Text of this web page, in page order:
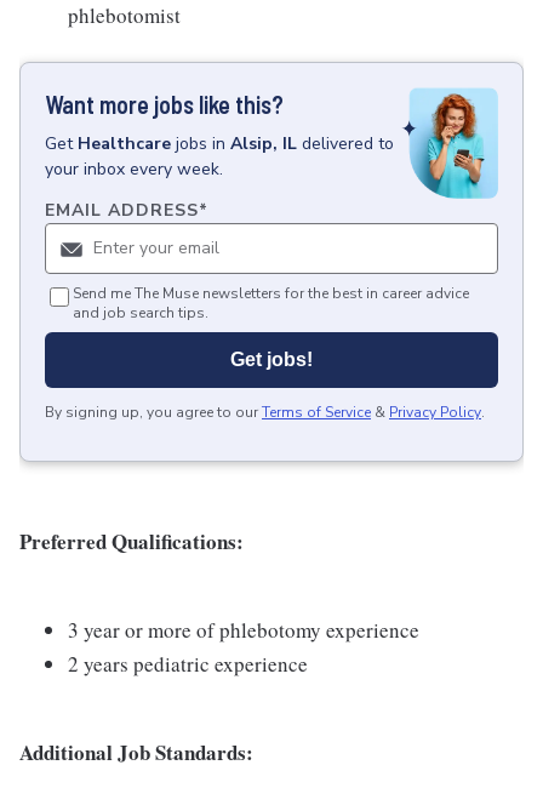
phlebotomist
Want more jobs like this?
Get Healthcare jobs in Alsip, IL delivered to
your inbox every week.
EMAIL ADDRESS*
Send me The Muse newsletters for the best in career advice
and job search tips.
Get jobs!
By signing up, you agree to ourTerms of Service & Privacy Policy.
Preferred Qualifications:
3 year or more of phlebotomy experience
2 years pediatric experience
Additional Job Standards: